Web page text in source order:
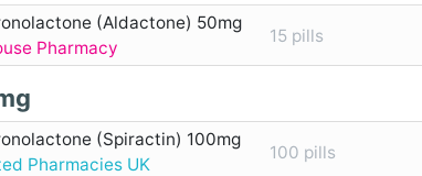
(Aldactone) 50mg
Pharmacy
15 pills
(Spiractin) 100mg
Pharmacies UK
100 pills